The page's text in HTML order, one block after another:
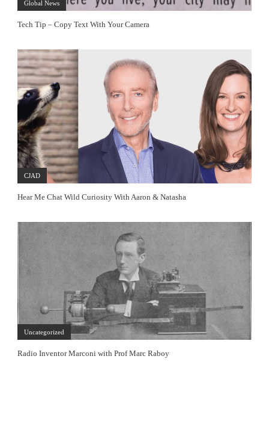
Global News
Tech Tip – Copy Text With Your Camera
CJAD
Hear Me Chat Wild Curiosity With Aaron & Natasha
Uncategorized
Radio Inventor Marconi with Prof Marc Raboy